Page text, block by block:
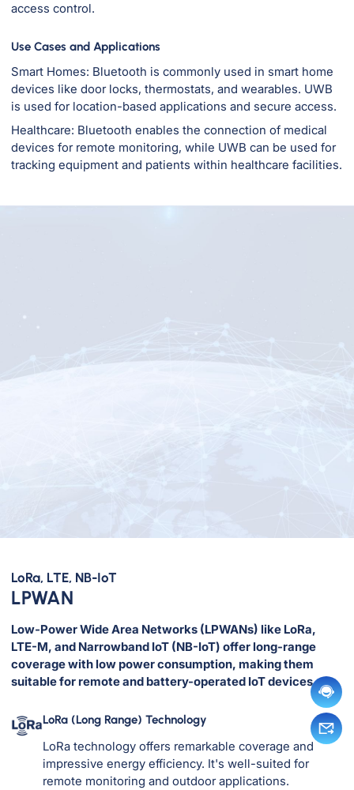
access control.
Use Cases and Applications
Smart Homes: Bluetooth is commonly used in smart home
devices like door locks, thermostats, and wearables. UWB
is used for location-based applications and secure access.
Healthcare: Bluetooth enables the connection of medical
devices for remote monitoring, while UWB can be used for
tracking equipment and patients within healthcare facilities.
LoRa, LTE, NB-IoT
LPWAN
Low-Power Wide Area Networks (LPWANs) like LoRa,
LTE-M, and Narrowband IoT (NB-IoT) offer long-range
coverage with low power consumption, making them
suitable for remote and battery-operated IoT devices.
LoRa (Long Range) Technology
LoRa technology offers remarkable coverage and
impressive energy efficiency. It's well-suited for
remote monitoring and outdoor applications.